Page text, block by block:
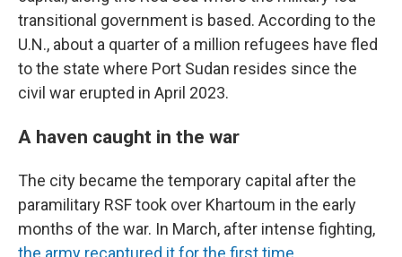
transitional government is based. According to the
U.N., about a quarter of a million refugees have fled
to the state where Port Sudan resides since the
civil war erupted in April 2023.
A haven caught in the war
The city became the temporary capital after the
paramilitary RSF took over Khartoum in the early
months of the war. In March, after intense fighting,
the army recaptured it for the first time.